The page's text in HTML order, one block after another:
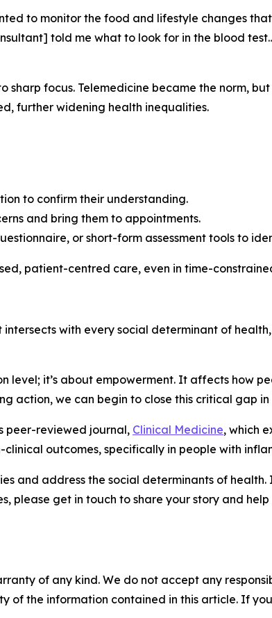
to monitor the food and lifestyle changes
told me what to look for in the blood
focus. Telemedicine became the norm,
further widening health inequalities.
to confirm their understanding.
and bring them to appointments.
or short-form assessment tools to
patient-centred care, even in time-
with every social determinant of
it’s about empowerment. It affects how
action, we can begin to close this critical gap
peer-reviewed journal, Clinical Medicine, which
outcomes, specifically in people with
and address the social determinants of
please get in touch to share your story and help
of any kind. We do not accept any
of the information contained in this article. If